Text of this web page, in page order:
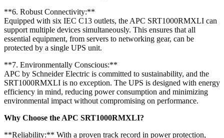
**6. Robust Connectivity:**
Equipped with six IEC C13 outlets, the APC SRT1000RMXLI can
support multiple devices simultaneously. This ensures that all
essential equipment, from servers to networking gear, can be
protected by a single UPS unit.
**7. Environmentally Conscious:**
APC by Schneider Electric is committed to sustainability, and the
SRT1000RMXLI is no exception. The UPS is designed with energy
efficiency in mind, reducing power consumption and minimizing
environmental impact without compromising on performance.
Why Choose the APC SRT1000RMXLI?
**Reliability:** With a proven track record in power protection,